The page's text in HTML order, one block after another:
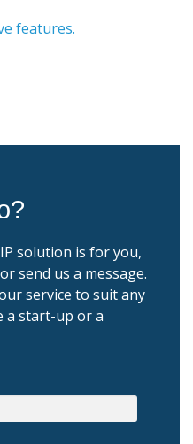
features.
solution is for you,
send us a message.
service to suit any
a start-up or a